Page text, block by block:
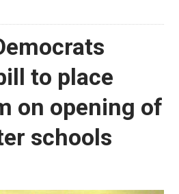
to place
on opening of
schools